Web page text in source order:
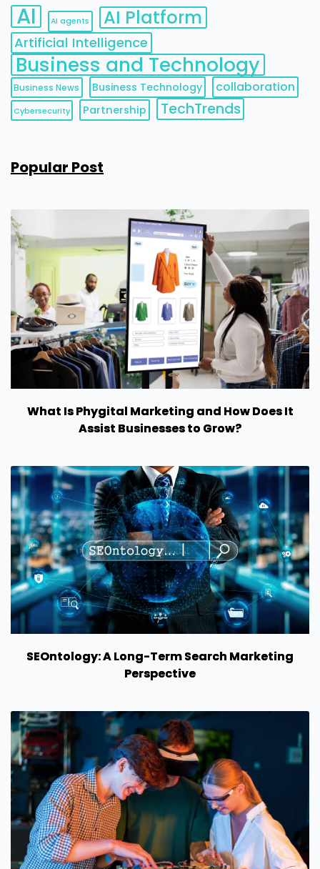
AI AI agents AI Platform
Artificial Intelligence
Business and Technology
Business News Business Technology collaboration
Cybersecurity Partnership TechTrends
Popular Post
What Is Phygital Marketing and How Does It
Assist Businesses to Grow?
SEOntology: A Long-Term Search Marketing
Perspective